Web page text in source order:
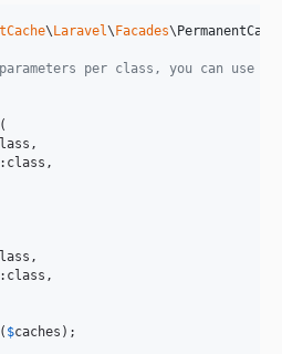
\Laravel\Facades\
parameters per class, you can use
(
( $caches );